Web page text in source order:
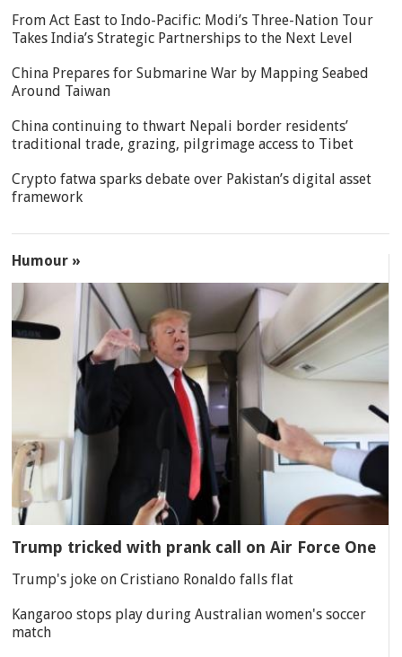
From Act East to Indo-Pacific: Modi’s Three-Nation Tour
Takes India’s Strategic Partnerships to the Next Level
China Prepares for Submarine War by Mapping Seabed
Around Taiwan
China continuing to thwart Nepali border residents’
traditional trade, grazing, pilgrimage access to Tibet
Crypto fatwa sparks debate over Pakistan’s digital asset
framework
Humour »
Trump tricked with prank call on Air Force One
Trump's joke on Cristiano Ronaldo falls flat
Kangaroo stops play during Australian women's soccer
match